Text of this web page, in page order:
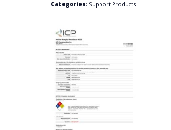
Categories: Support Products